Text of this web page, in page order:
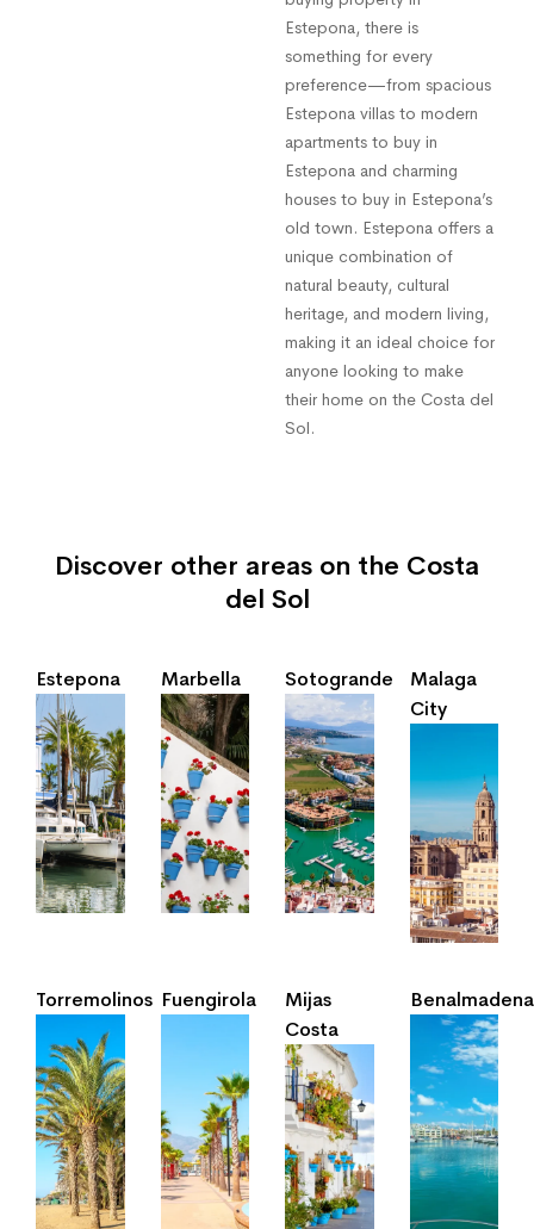
Estepona, there is
something for every
preference—from spacious
Estepona villas to modern
apartments to buy in
Estepona and charming
houses to buy in Estepona’s
old town. Estepona offers a
unique combination of
natural beauty, cultural
heritage, and modern living,
making it an ideal choice for
anyone looking to make
their home on the Costa del
Sol.
Discover other areas on the Costa
del Sol
Estepona Marbella Sotogrande
Malaga
City
Torremolinos Fuengirola
Mijas
Costa
Benalmadena